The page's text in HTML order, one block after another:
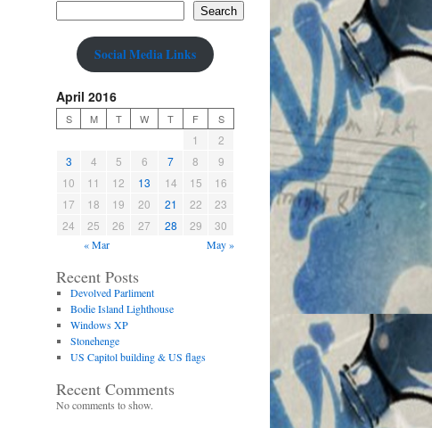
Search
Social Media Links
April 2016
S M T W T F S
1
2
3
4 5 6 7 8
9
10
11 12 13 14 15
16
17
18 19 20 21 22
23
24
25 26 27 28 29 30
« Mar May »
Recent Posts
Devolved Parliment
Bodie Island Lighthouse
Windows XP
Stonehenge
US Capitol building & US flags
Recent Comments
No comments to show.